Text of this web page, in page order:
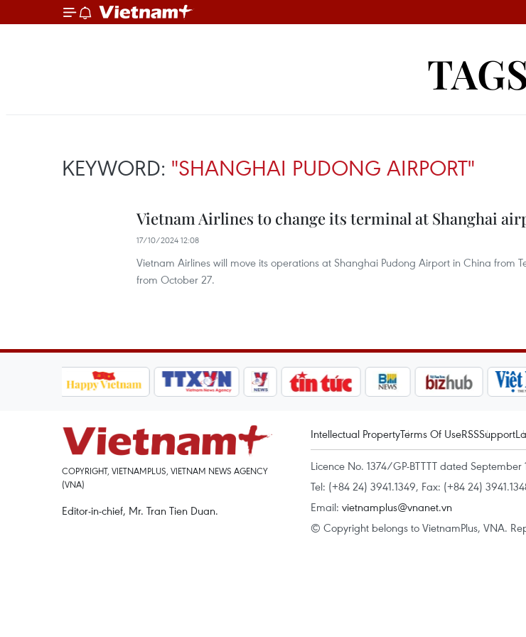
KEYWORD: "SHANGHAI PUDONG AIRPORT"
Vietnam Airlines to change its terminal at Shanghai
17/10/2024 12:08
Vietnam Airlines will move its operations at Shanghai Pudong Airport in China from
from October 27.
COPYRIGHT, VIETNAMPLUS, VIETNAM NEWS AGENCY
(VNA)
Editor-in-chief, Mr. Tran Tien Duan.
Intellectual PropertyTerms Of UseRSSSupport
Licence No. 1374/GP-BTTTT dated
Tel: (+84 24) 3941.1349, Fax: (+84 24)
Email: vietnamplus@vnanet.vn
© Copyright belongs to VietnamPlus, VNA.